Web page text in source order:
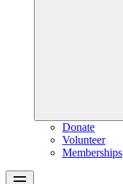
Donate
Volunteer
Memberships